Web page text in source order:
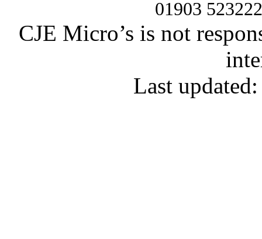
01903
CJE Micro’s is not
Last